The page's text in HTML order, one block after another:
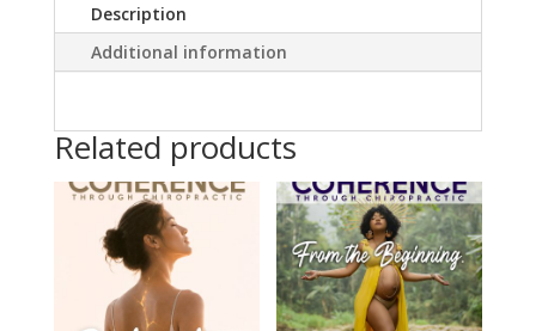
quantity
Description
Additional information
Related products